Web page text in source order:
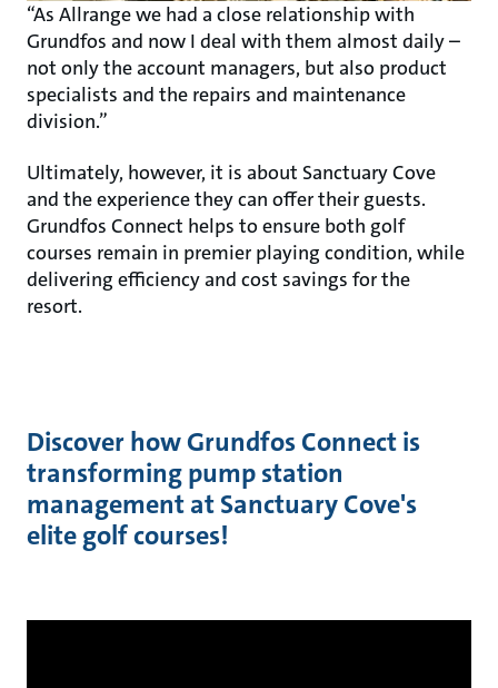
“As Allrange we had a close relationship with
Grundfos and now I deal with them almost daily –
not only the account managers, but also product
specialists and the repairs and maintenance
division.”
Ultimately, however, it is about Sanctuary Cove
and the experience they can offer their guests.
Grundfos Connect helps to ensure both golf
courses remain in premier playing condition, while
delivering efficiency and cost savings for the
resort.
Discover how Grundfos Connect is
transforming pump station
management at Sanctuary Cove's
elite golf courses!